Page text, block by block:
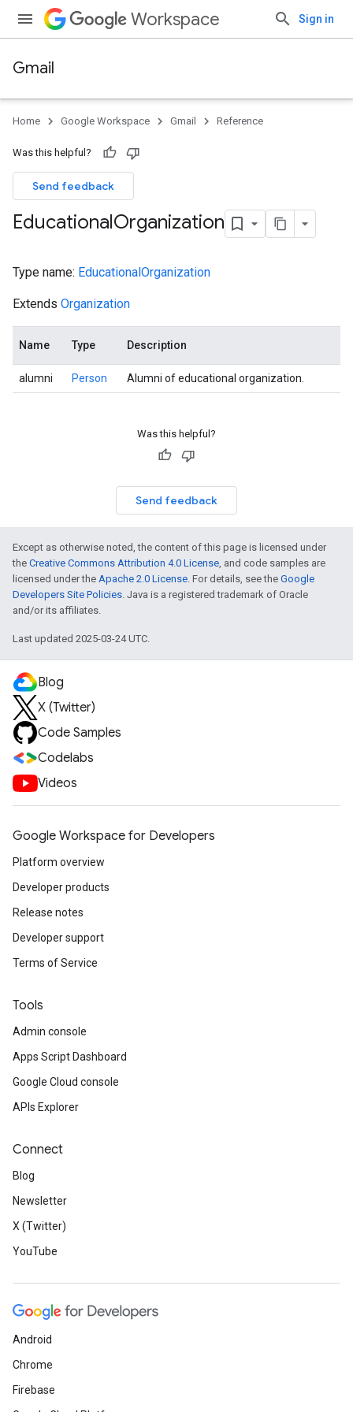
Workspace Sign in
Gmail
Home Google Workspace Gmail Reference
Was this helpful?
Send feedback
EducationalOrganization
Type name: EducationalOrganization
Extends Organization
Name Type Description
alumni Person Alumni of educational organization.
Was this helpful?
Send feedback
Except as otherwise noted, the content of this page is licensed under
the Creative Commons Attribution 4.0 License, and code samples are
licensed under the Apache 2.0 License. For details, see the Google
Developers Site Policies. Java is a registered trademark of Oracle
and/or its affiliates.
Last updated 2025-03-24 UTC.
Blog
X (Twitter)
Code Samples
Codelabs
Videos
Google Workspace for Developers
Platform overview
Developer products
Release notes
Developer support
Terms of Service
Tools
Admin console
Apps Script Dashboard
Google Cloud console
APIs Explorer
Connect
Blog
Newsletter
X (Twitter)
YouTube
Android
Chrome
Firebase